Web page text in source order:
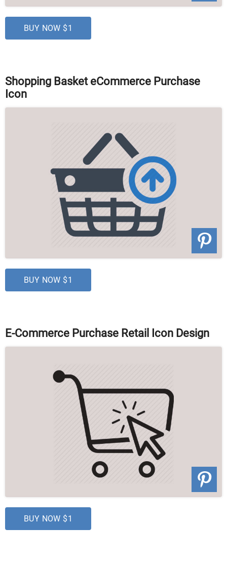
BUY NOW $1
Shopping Basket eCommerce Purchase
Icon
BUY NOW $1
E-Commerce Purchase Retail Icon Design
BUY NOW $1